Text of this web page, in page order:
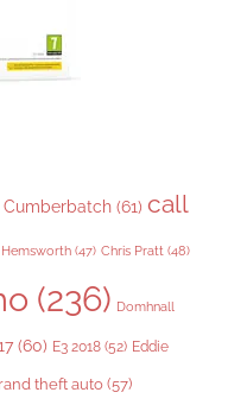
Cumberbatch (61) call
Hemsworth (47) Chris Pratt (48)
(236) Domhnall
(60) E3 2018 (52) Eddie
theft auto (57)